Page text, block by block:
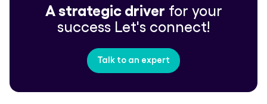
A strategic driver for your
success Let's connect!
Talk to an expert